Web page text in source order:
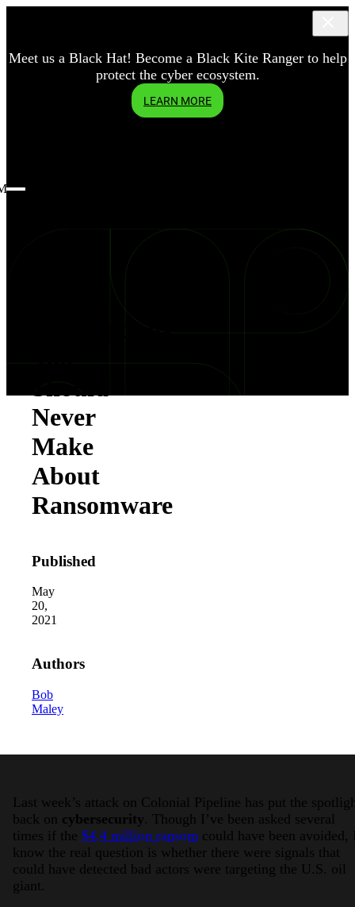
Meet us a Black Hat! Become a Black Kite Ranger to help
protect the cyber ecosystem.
LEARN MORE
Assumptions
Should
Never
Make
About
Ransomware
Published
May
20,
2021
Authors
Bob
Maley
Last week’s attack on Colonial Pipeline has put the
back on cybersecurity. Though I’ve been asked several
times if the $4.4 million ransom could have been avoided,
know the real question is whether there were signals that
could have detected bad actors were targeting the U.S. oil
giant.